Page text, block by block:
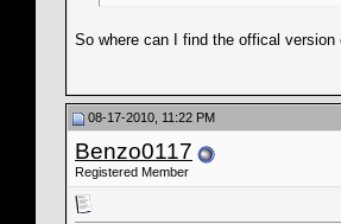
So where can I find the offical
08-17-2010, 11:22 PM
Benzo0117
Registered Member